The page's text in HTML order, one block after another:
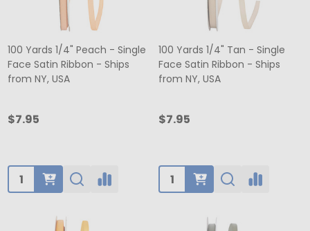
100 Yards 1/4" Peach - Single
Face Satin Ribbon - Ships
from NY, USA
$7.95
Quantity:
100 Yards 1/4" Tan - Single
Face Satin Ribbon - Ships
from NY, USA
$7.95
Quantity: